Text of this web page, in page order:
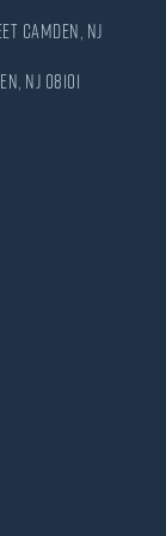
Camden, NJ
NJ 08101